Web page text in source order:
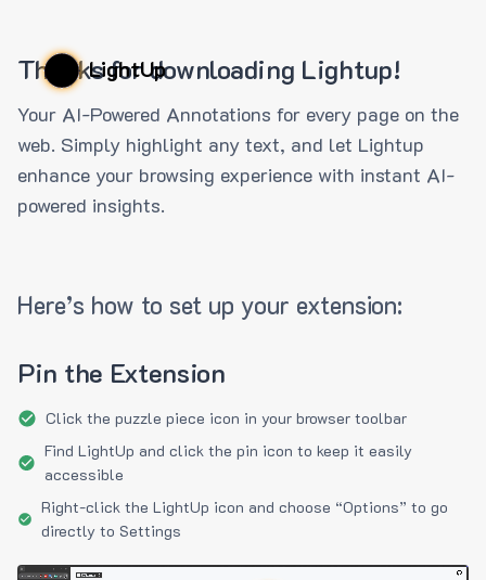
LightUp
Thanks for downloading Lightup!
Your AI-Powered Annotations for every page on the
web. Simply highlight any text, and let Lightup
enhance your browsing experience with instant AI-
powered insights.
Here’s how to set up your extension:
Pin the Extension
Click the puzzle piece icon in your browser toolbar
Find LightUp and click the pin icon to keep it easily
accessible
Right-click the LightUp icon and choose “Options” to go
directly to Settings